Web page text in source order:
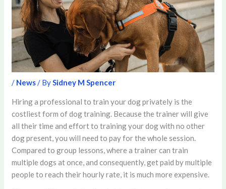
/ News/ BySidney M Spencer
Hiring a professional to train your dog privately is the
costliest form of dog training. Because the trainer will give
all their time and effort to training your dog with no other
dog present, you will need to pay for the whole session.
Compared to group lessons, where a trainer can train
multiple dogs at once, and consequently, get paid by multiple
people to reach their hourly rate, it is much more expensive.